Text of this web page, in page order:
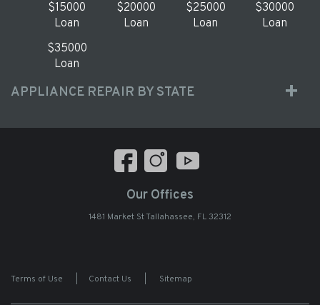
$15000
Loan
$20000
Loan
$25000
Loan
$30000
Loan
$35000
Loan
APPLIANCE REPAIR BY STATE
Our Offices
1481 Market St Tallahassee, FL 32312
Terms of Use Contact Us Sitemap